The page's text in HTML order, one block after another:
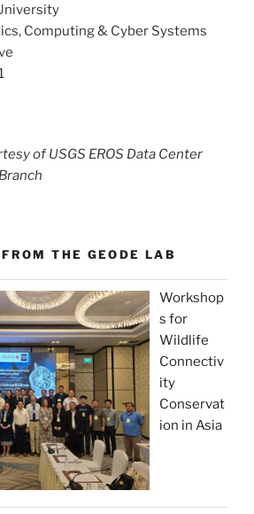
Computing & Cyber Systems
of USGS EROS Data Center
THE GEODE LAB
Workshop
s for
Wildlife
Connectiv
ity
Conservat
ion in Asia